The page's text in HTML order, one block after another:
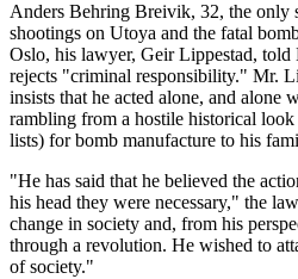
Anders Behring Breivik, 32, the only
shootings on Utoya and the fatal
Oslo, his lawyer, Geir Lippestad,
rejects "criminal responsibility." Mr.
insists that he acted alone, and alone
rambling from a hostile historical
lists) for bomb manufacture to his
"He has said that he believed the
his head they were necessary," the
change in society and, from his
through a revolution. He wished to
of society."